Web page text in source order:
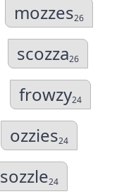
mozzes26
scozza26
frowzy24
ozzies24
sozzle24